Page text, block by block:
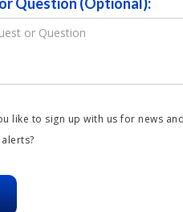
like to sign up with us for news and